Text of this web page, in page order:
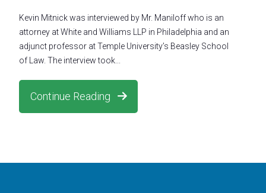
Kevin Mitnick was interviewed by Mr. Maniloff who is an
attorney at White and Williams LLP in Philadelphia and an
adjunct professor at Temple University’s Beasley School
of Law. The interview took...
Continue Reading